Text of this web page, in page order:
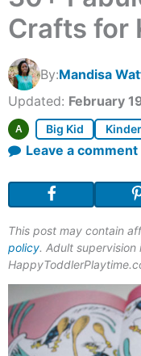
Crafts for
By:Mandisa
Updated: February
A Big Kid
Leave a comment
This post may contain
policy. Adult